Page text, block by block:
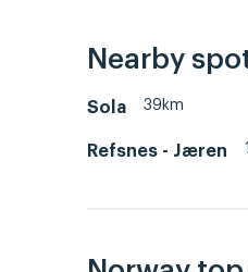
Nearby
Sola 39km
Refsnes - Jæren